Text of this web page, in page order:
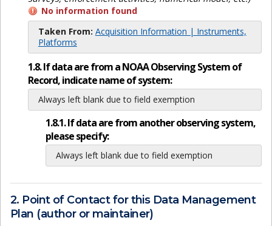
No information found
Taken From: Acquisition Information | Instruments,
Platforms
1.8. If data are from a NOAA Observing System of
Record, indicate name of system:
Always left blank due to field exemption
1.8.1. If data are from another observing system,
please specify:
Always left blank due to field exemption
2. Point of Contact for this Data Management
Plan (author or maintainer)